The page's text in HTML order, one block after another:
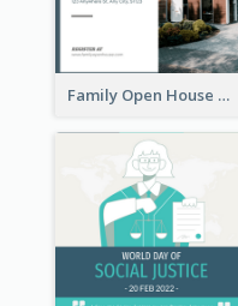
Family Open House Registration Instagram Post